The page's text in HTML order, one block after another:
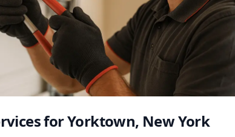
for Yorktown, New York